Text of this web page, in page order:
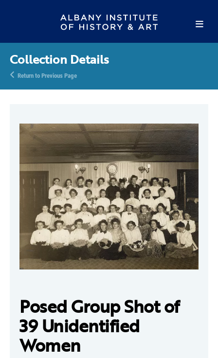
Collection Details
Return to Previous Page
Posed Group Shot of
39 Unidentified
Women